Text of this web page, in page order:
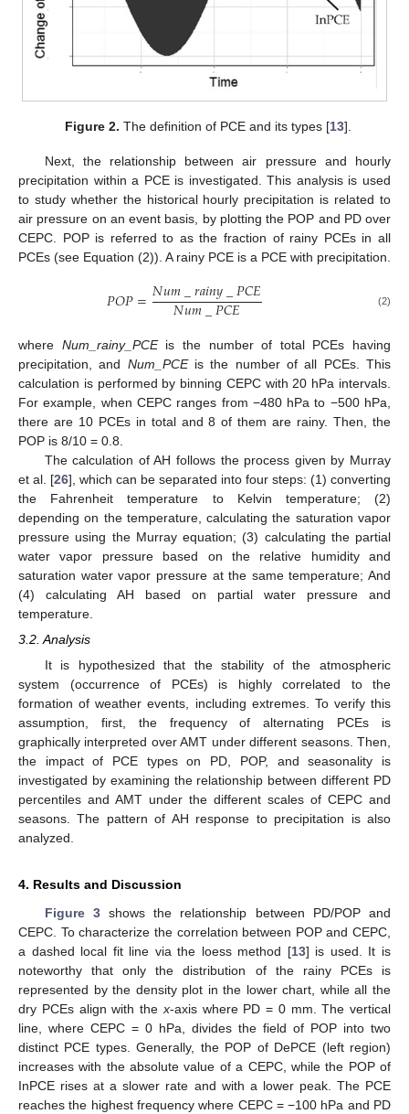
Figure 2. The definition of PCE and its types [13].
Next, the relationship between air pressure and hourly
precipitation within a PCE is investigated. This analysis is used
to study whether the historical hourly precipitation is related to
air pressure on an event basis, by plotting the POP and PD over
CEPC. POP is referred to as the fraction of rainy PCEs in all
PCEs (see Equation (2)). A rainy PCE is a PCE with precipitation.
𝑃𝑂𝑃=𝑁𝑢𝑚_𝑟𝑎𝑖𝑛𝑦_𝑃𝐶𝐸
𝑁𝑢𝑚_𝑃𝐶𝐸 (2)
where Num_rainy_PCEis the number of total PCEs having
precipitation, and Num_PCEis the number of all PCEs. This
calculation is performed by binning CEPC with 20 hPa intervals.
For example, when CEPC ranges from −480 hPa to −500 hPa,
there are 10 PCEs in total and 8 of them are rainy. Then, the
POP is 8/10 = 0.8.
The calculation of AH follows the process given by Murray
et al. [26], which can be separated into four steps: (1) converting
the Fahrenheit temperature to Kelvin temperature; (2)
depending on the temperature, calculating the saturation vapor
pressure using the Murray equation; (3) calculating the partial
water vapor pressure based on the relative humidity and
saturation water vapor pressure at the same temperature; And
(4) calculating AH based on partial water pressure and
temperature.
3.2. Analysis
It is hypothesized that the stability of the atmospheric
system (occurrence of PCEs) is highly correlated to the
formation of weather events, including extremes. To verify this
assumption, first, the frequency of alternating PCEs is
graphically interpreted over AMT under different seasons. Then,
the impact of PCE types on PD, POP, and seasonality is
investigated by examining the relationship between different PD
percentiles and AMT under the different scales of CEPC and
seasons. The pattern of AH response to precipitation is also
analyzed.
4. Results and Discussion
Figure 3shows the relationship between PD/POP and
CEPC. To characterize the correlation between POP and CEPC,
a dashed local fit line via the loess method [13] is used. It is
noteworthy that only the distribution of the rainy PCEs is
represented by the density plot in the lower chart, while all the
dry PCEs align with the x-axis where PD = 0 mm. The vertical
line, where CEPC = 0 hPa, divides the field of POP into two
distinct PCE types. Generally, the POP of DePCE (left region)
increases with the absolute value of a CEPC, while the POP of
InPCE rises at a slower rate and with a lower peak. The PCE
reaches the highest frequency where CEPC = −100 hPa and PD